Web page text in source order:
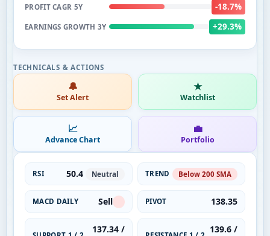
PROFIT CAGR 5Y -18.7%
EARNINGS GROWTH 3Y +29.3%
🔔
Set Alert
★
Watchlist
📈
Advance Chart
💼
Portfolio
RSI 50.4 Neutral TREND Below 200 SMA
MACD DAILY Sell PIVOT 138.35
137.34 /
139.6 /